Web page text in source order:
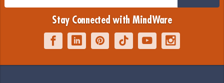
Stay Connected with MindWare